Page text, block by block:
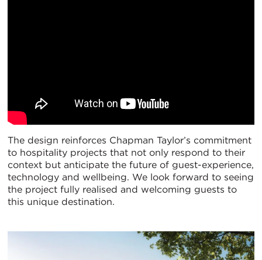
The design reinforces Chapman Taylor’s commitment
to hospitality projects that not only respond to their
context but anticipate the future of guest-experience,
technology and wellbeing. We look forward to seeing
the project fully realised and welcoming guests to
this unique destination.